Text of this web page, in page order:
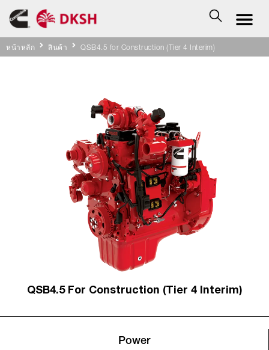
หน้าหลัก สินค้า QSB4.5 for Construction (Tier 4 Interim)
QSB4.5 For Construction (Tier 4 Interim)
Power